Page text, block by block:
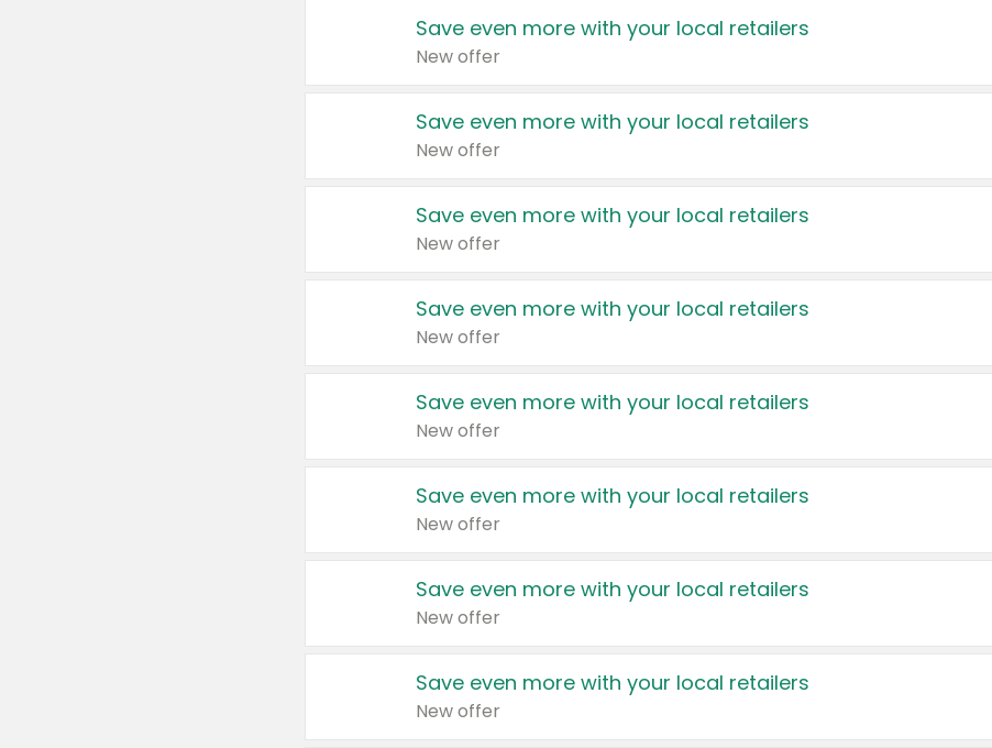
Save even more with your local retailers
New offer
Save even more with your local retailers
New offer
Save even more with your local retailers
New offer
Save even more with your local retailers
New offer
Save even more with your local retailers
New offer
Save even more with your local retailers
New offer
Save even more with your local retailers
New offer
Save even more with your local retailers
New offer